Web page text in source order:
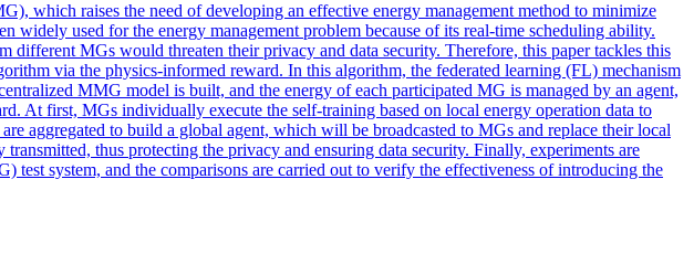
which raises the need of developing an effective energy management method to minimize
used for the energy management problem because of its real-time scheduling ability.
MGs would threaten their privacy and data security. Therefore, this paper tackles this
via the physics-informed reward. In this algorithm, the federated learning (FL) mechanism
MMG model is built, and the energy of each participated MG is managed by an agent,
At first, MGs individually execute the self-training based on local energy operation data to
aggregated to build a global agent, which will be broadcasted to MGs and replace their local
thus protecting the privacy and ensuring data security. Finally, experiments are
system, and the comparisons are carried out to verify the effectiveness of introducing the